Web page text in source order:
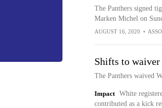
The Panthers signed
Marken Michel on
AUGUST 16, 2020 •
Shifts to
The Panthers waived
Impact
White
contributed as a kick